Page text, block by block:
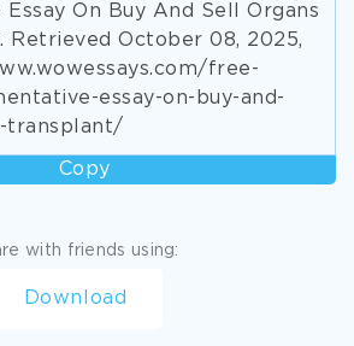
On Buy And Sell Organs
Retrieved October 08, 2025,
free-
essay-on-buy-and-
transplant/
Copy
with friends using:
Download